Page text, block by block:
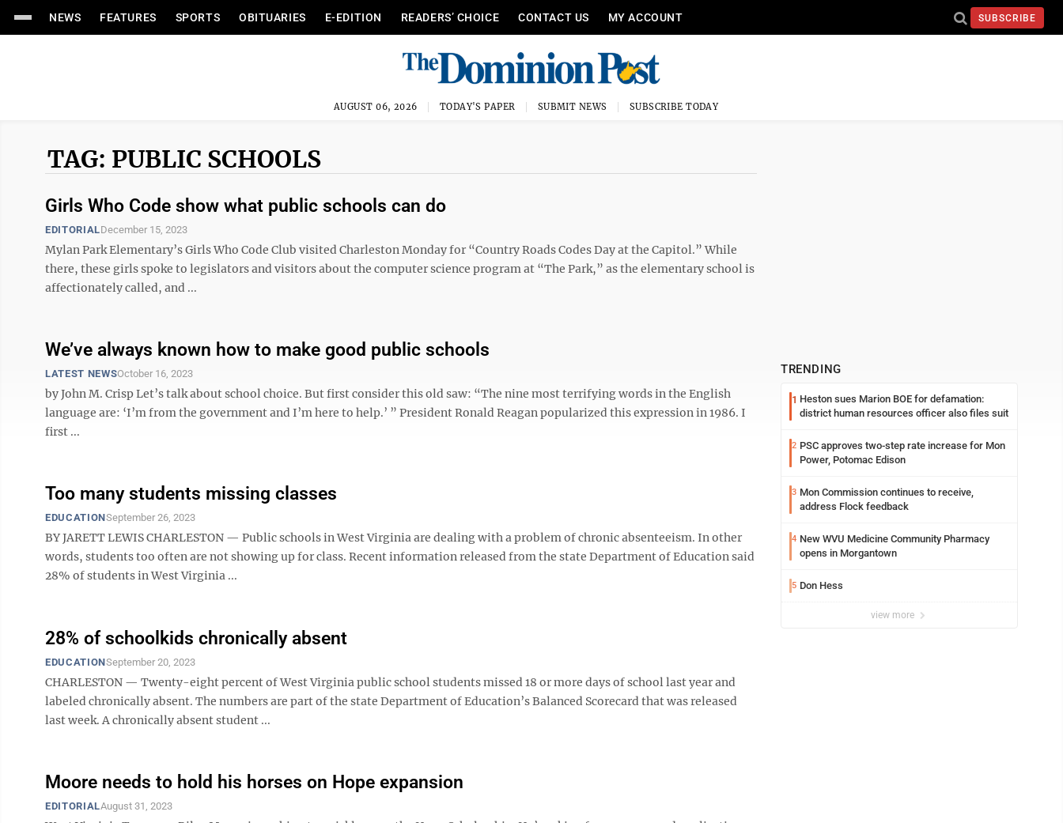
NEWS FEATURES SPORTS OBITUARIES E-EDITION READERS’ CHOICE CONTACT US MY ACCOUNT SUBSCRIBE
AUGUST 06, 2026 TODAY'S PAPER SUBMIT NEWS SUBSCRIBE TODAY
TAG: PUBLIC SCHOOLS
Girls Who Code show what public schools can do
EDITORIALDecember 15, 2023
Mylan Park Elementary’s Girls Who Code Club visited Charleston Monday for “Country Roads Codes Day at the Capitol.” While
there, these girls spoke to legislators and visitors about the computer science program at “The Park,” as the elementary school is
affectionately called, and ...
We’ve always known how to make good public schools
LATEST NEWSOctober 16, 2023
by John M. Crisp Let’s talk about school choice. But first consider this old saw: “The nine most terrifying words in the English
language are: ‘I’m from the government and I’m here to help.’ ” President Ronald Reagan popularized this expression in 1986. I
first ...
Too many students missing classes
EDUCATIONSeptember 26, 2023
BY JARETT LEWIS CHARLESTON — Public schools in West Virginia are dealing with a problem of chronic absenteeism. In other
words, students too often are not showing up for class. Recent information released from the state Department of Education said
28% of students in West Virginia ...
28% of schoolkids chronically absent
EDUCATIONSeptember 20, 2023
CHARLESTON — Twenty-eight percent of West Virginia public school students missed 18 or more days of school last year and
labeled chronically absent. The numbers are part of the state Department of Education’s Balanced Scorecard that was released
last week. A chronically absent student ...
Moore needs to hold his horses on Hope expansion
EDITORIALAugust 31, 2023
TRENDING
1 Heston sues Marion BOE for defamation:
district human resources officer also files suit
2 PSC approves two-step rate increase for Mon
Power, Potomac Edison
3 Mon Commission continues to receive,
address Flock feedback
4 New WVU Medicine Community Pharmacy
opens in Morgantown
5 Don Hess
view more